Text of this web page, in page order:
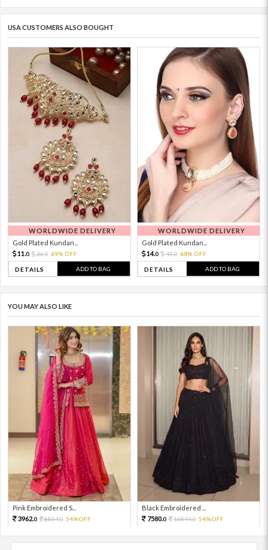
USA CUSTOMERS ALSO BOUGHT
WORLDWIDE DELIVERY
Gold Plated Kundan...
11. 0 36.0 69% OFF
DETAILS ADD TO BAG
WORLDWIDE DELIVERY
Gold Plated Kundan...
14.0 45.0 68% OFF
DETAILS ADD TO BAG
YOU MAY ALSO LIKE
Pink Embroidered S...
3962.0 8804.0 54%OFF
Black Embroidered ...
7580.0 16844.0 54%OFF